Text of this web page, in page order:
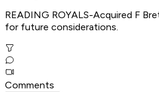
READING ROYALS-Acquired F
for future considerations.
Comments